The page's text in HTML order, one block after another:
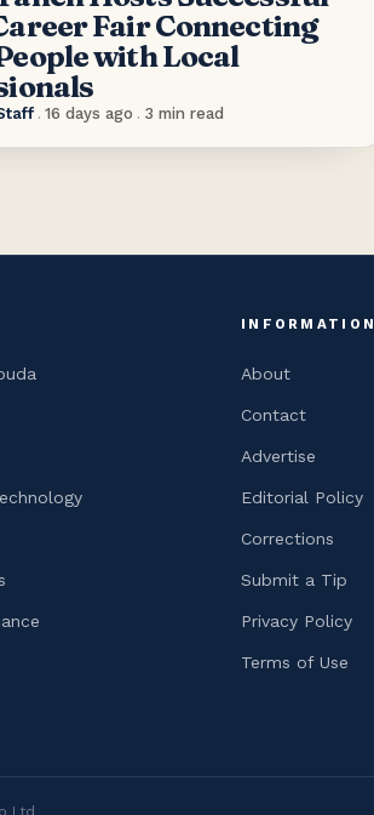
Fair Connecting
with Local
. 16 days ago . 3 min read
INFORMATION
About
Contact
Advertise
Editorial Policy
Corrections
Submit a Tip
Privacy Policy
Terms of Use
Ltd